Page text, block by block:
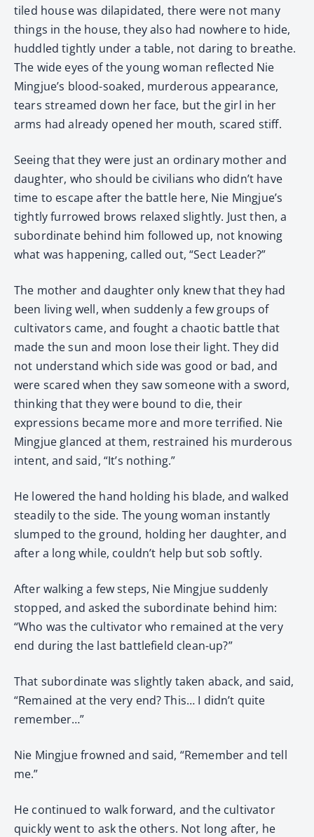
tiled house was dilapidated, there were not many
things in the house, they also had nowhere to hide,
huddled tightly under a table, not daring to breathe.
The wide eyes of the young woman reflected Nie
Mingjue’s blood-soaked, murderous appearance,
tears streamed down her face, but the girl in her
arms had already opened her mouth, scared stiff.
Seeing that they were just an ordinary mother and
daughter, who should be civilians who didn’t have
time to escape after the battle here, Nie Mingjue’s
tightly furrowed brows relaxed slightly. Just then, a
subordinate behind him followed up, not knowing
what was happening, called out, “Sect Leader?”
The mother and daughter only knew that they had
been living well, when suddenly a few groups of
cultivators came, and fought a chaotic battle that
made the sun and moon lose their light. They did
not understand which side was good or bad, and
were scared when they saw someone with a sword,
thinking that they were bound to die, their
expressions became more and more terrified. Nie
Mingjue glanced at them, restrained his murderous
intent, and said, “It’s nothing.”
He lowered the hand holding his blade, and walked
steadily to the side. The young woman instantly
slumped to the ground, holding her daughter, and
after a long while, couldn’t help but sob softly.
After walking a few steps, Nie Mingjue suddenly
stopped, and asked the subordinate behind him:
“Who was the cultivator who remained at the very
end during the last battlefield clean-up?”
That subordinate was slightly taken aback, and said,
“Remained at the very end? This… I didn’t quite
remember…”
Nie Mingjue frowned and said, “Remember and tell
me.”
He continued to walk forward, and the cultivator
quickly went to ask the others. Not long after, he